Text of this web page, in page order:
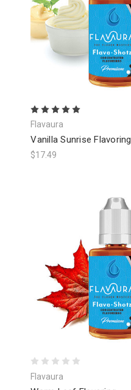
Flavaura
Vanilla Sunrise Flavoring
$17.49
Flavaura